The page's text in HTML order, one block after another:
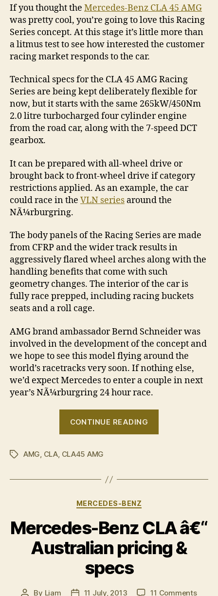
If you thought the Mercedes-Benz CLA 45 AMG
was pretty cool, you’re going to love this Racing
Series concept. At this stage it’s little more than
a litmus test to see how interested the customer
racing market responds to the car.
Technical specs for the CLA 45 AMG Racing
Series are being kept deliberately flexible for
now, but it starts with the same 265kW/450Nm
2.0 litre turbocharged four cylinder engine
from the road car, along with the 7-speed DCT
gearbox.
It can be prepared with all-wheel drive or
brought back to front-wheel drive if category
restrictions applied. As an example, the car
could race in the VLN series around the
NÃ¼rburgring.
The body panels of the Racing Series are made
from CFRP and the wider track results in
aggressively flared wheel arches along with the
handling benefits that come with such
geometry changes. The interior of the car is
fully race prepped, including racing buckets
seats and a roll cage.
AMG brand ambassador Bernd Schneider was
involved in the development of the concept and
we hope to see this model flying around the
world’s racetracks very soon. If nothing else,
we’d expect Mercedes to enter a couple in next
year’s NÃ¼rburgring 24 hour race.
CONTINUE READING
Series
TagsAMG, CLA, CLA45 AMG
Categories
MERCEDES-BENZ
Mercedes-Benz CLA â€“
Australian pricing &
specs
Post
By Liam
Post11 July, 2013 11 Commentson